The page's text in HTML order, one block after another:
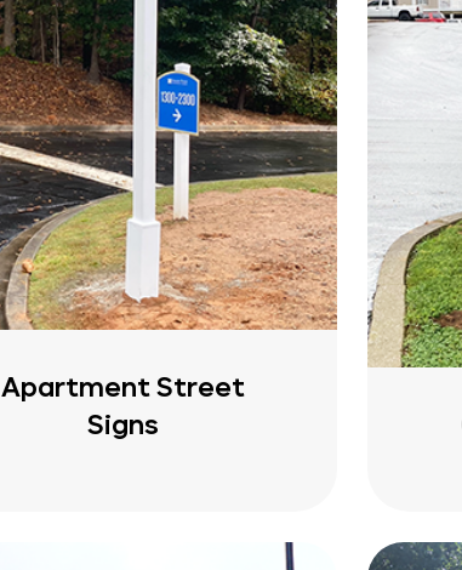
Apartment Street
Signs